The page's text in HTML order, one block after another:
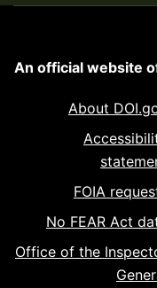
An official website
About
FOIA
No FEAR Act
Office of the